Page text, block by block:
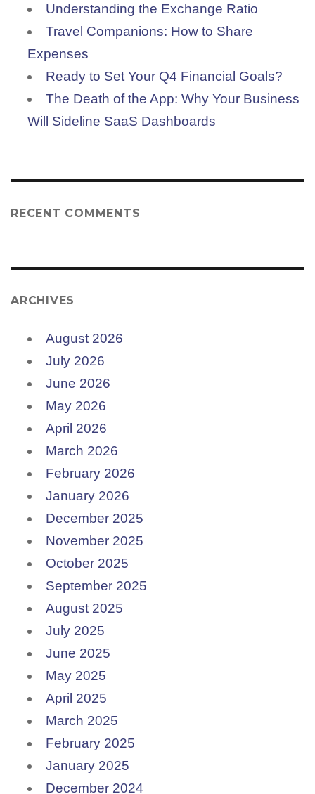
Understanding the Exchange Ratio
Travel Companions: How to Share
Expenses
Ready to Set Your Q4 Financial Goals?
The Death of the App: Why Your Business
Will Sideline SaaS Dashboards
RECENT COMMENTS
ARCHIVES
August 2026
July 2026
June 2026
May 2026
April 2026
March 2026
February 2026
January 2026
December 2025
November 2025
October 2025
September 2025
August 2025
July 2025
June 2025
May 2025
April 2025
March 2025
February 2025
January 2025
December 2024